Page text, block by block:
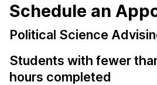
Schedule an
Political Science
Students with fewer
hours completed